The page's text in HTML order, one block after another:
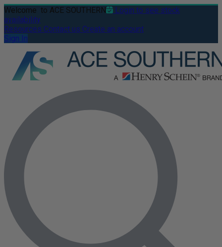
Welcome to ACE SOUTHERN
Login to see stock
availability
Resources Contact us Create an account
Sign In